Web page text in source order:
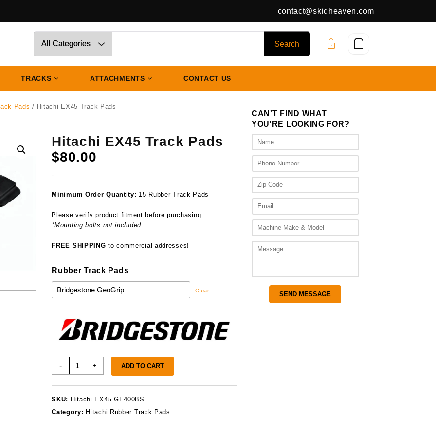
contact@skidheaven.com
TRACKS ATTACHMENTS CONTACT US
Pads / Hitachi EX45 Track Pads
Hitachi EX45 Track Pads
$80.00
-
Minimum Order Quantity: 15 Rubber Track Pads
Please verify product fitment before purchasing.
*Mounting bolts not included.
FREE SHIPPING to commercial addresses!
Rubber Track Pads
Clear
-
Hitachi
quantity
+ ADD TO CART
SKU: Hitachi-EX45-GE400BS
Category: Hitachi Rubber Track Pads
CAN'T FIND WHAT
YOU'RE LOOKING FOR?